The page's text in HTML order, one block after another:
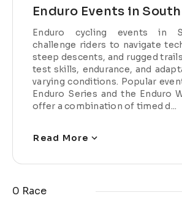
Enduro Events in
Enduro cycling events in
challenge riders to navigate
steep descents, and rugged
test skills, endurance, and
varying conditions. Popular
Enduro Series and the Enduro
offer a combination of timed d...
Read More
0 Race